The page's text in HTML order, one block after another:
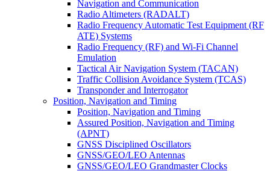
Navigation and Communication
Radio Altimeters (RADALT)
Radio Frequency Automatic Test Equipment (RF
ATE) Systems
Radio Frequency (RF) and Wi-Fi Channel
Emulation
Tactical Air Navigation System (TACAN)
Traffic Collision Avoidance System (TCAS)
Transponder and Interrogator
Position, Navigation and Timing
Position, Navigation and Timing
Assured Position, Navigation and Timing
(APNT)
GNSS Disciplined Oscillators
GNSS/GEO/LEO Antennas
GNSS/GEO/LEO Grandmaster Clocks